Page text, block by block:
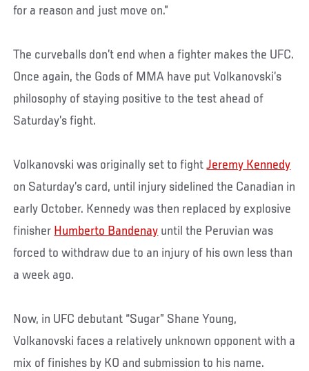
for a reason and just move on.”
The curveballs don’t end when a fighter makes the UFC.
Once again, the Gods of MMA have put Volkanovski’s
philosophy of staying positive to the test ahead of
Saturday’s fight.
Volkanovski was originally set to fightJeremy Kennedy
on Saturday’s card, until injury sidelined the Canadian in
early October. Kennedy was then replaced by explosive
finisher Humberto Bandenay until the Peruvian was
forced to withdraw due to an injury of his own less than
a week ago.
Now, in UFC debutant “Sugar” Shane Young,
Volkanovski faces a relatively unknown opponent with a
mix of finishes by KO and submission to his name.